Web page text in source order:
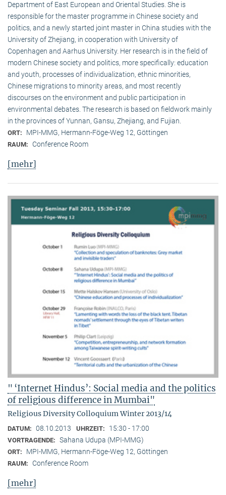
Department of East European and Oriental Studies. She is
responsible for the master programme in Chinese society and
politics, and a newly started joint master in China studies with the
University of Zhejiang, in cooperation with University of
Copenhagen and Aarhus University. Her research is in the field of
modern Chinese society and politics, more specifically: education
and youth, processes of individualization, ethnic minorities,
Chinese migrations to minority areas, and most recently
discourses on the environment and public participation in
environmental debates. The research is based on fieldwork mainly
in the provinces of Yunnan, Gansu, Zhejiang, and Fujian.
ORT: MPI-MMG, Hermann-Föge-Weg 12, Göttingen
RAUM: Conference Room
[mehr]
" ‘Internet Hindus’: Social media and the politics
of religious difference in Mumbai"
Religious Diversity Colloquium Winter 2013/14
DATUM: 08.10.2013 UHRZEIT: 15:30 - 17:00
VORTRAGENDE: Sahana Udupa (MPI-MMG)
ORT: MPI-MMG, Hermann-Föge-Weg 12, Göttingen
RAUM: Conference Room
[mehr]